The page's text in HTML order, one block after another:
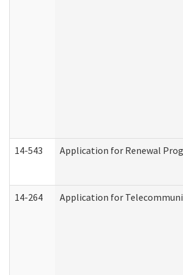
14-543 Application for Renewal
14-264 Application for